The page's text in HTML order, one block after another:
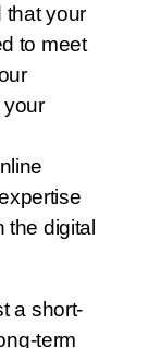
that your
to meet
your
the digital
a short-
term